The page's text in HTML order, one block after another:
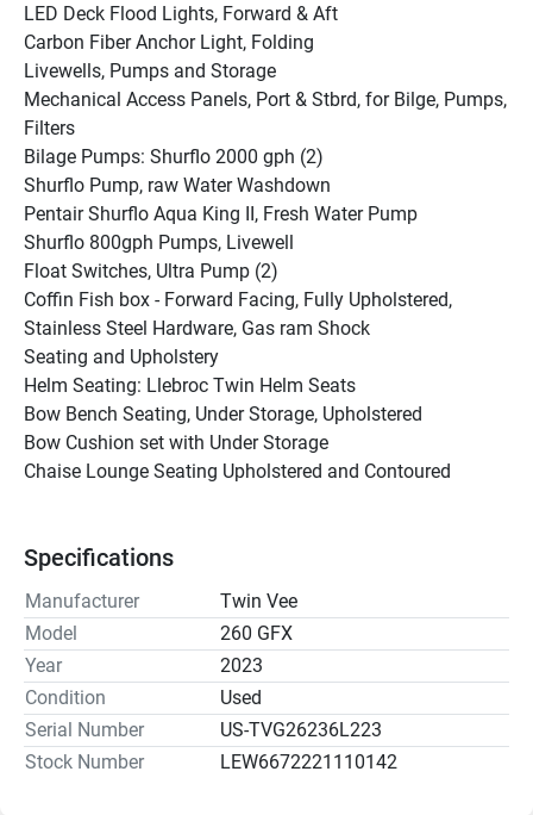
LED Deck Flood Lights, Forward & Aft
Carbon Fiber Anchor Light, Folding
Livewells, Pumps and Storage
Mechanical Access Panels, Port & Stbrd, for Bilge, Pumps,
Filters
Bilage Pumps: Shurflo 2000 gph (2)
Shurflo Pump, raw Water Washdown
Pentair Shurflo Aqua King II, Fresh Water Pump
Shurflo 800gph Pumps, Livewell
Float Switches, Ultra Pump (2)
Coffin Fish box - Forward Facing, Fully Upholstered,
Stainless Steel Hardware, Gas ram Shock
Seating and Upholstery
Helm Seating: Llebroc Twin Helm Seats
Bow Bench Seating, Under Storage, Upholstered
Bow Cushion set with Under Storage
Chaise Lounge Seating Upholstered and Contoured
Specifications
Manufacturer
Twin Vee
Model
260 GFX
Year
2023
Condition
Used
Serial Number
US-TVG26236L223
Stock Number
LEW6672221110142